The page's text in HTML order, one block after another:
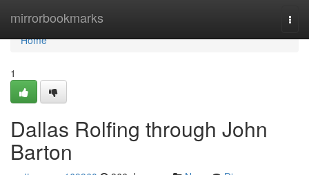
mirrorbookmarks
Home
Home
1
Dallas Rolfing through John
Barton